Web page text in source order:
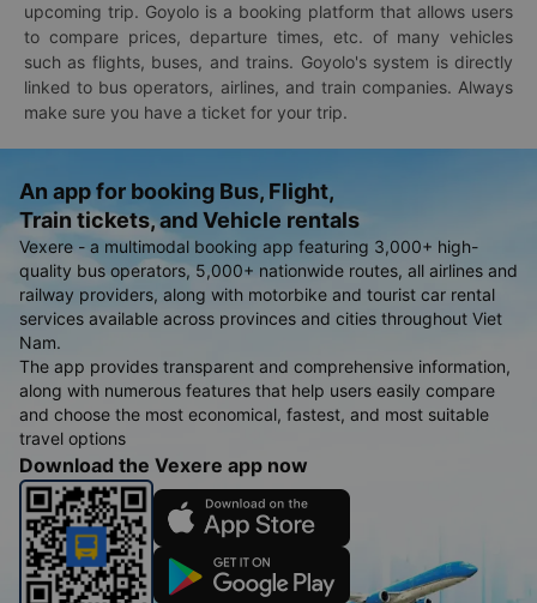
upcoming trip. Goyolo is a booking platform that allows users
to compare prices, departure times, etc. of many vehicles
such as flights, buses, and trains. Goyolo's system is directly
linked to bus operators, airlines, and train companies. Always
make sure you have a ticket for your trip.
An app for booking Bus, Flight,
Train tickets, and Vehicle rentals
Vexere - a multimodal booking app featuring 3,000+ high-
quality bus operators, 5,000+ nationwide routes, all airlines and
railway providers, along with motorbike and tourist car rental
services available across provinces and cities throughout Viet
Nam.
The app provides transparent and comprehensive information,
along with numerous features that help users easily compare
and choose the most economical, fastest, and most suitable
travel options
Download the Vexere app now